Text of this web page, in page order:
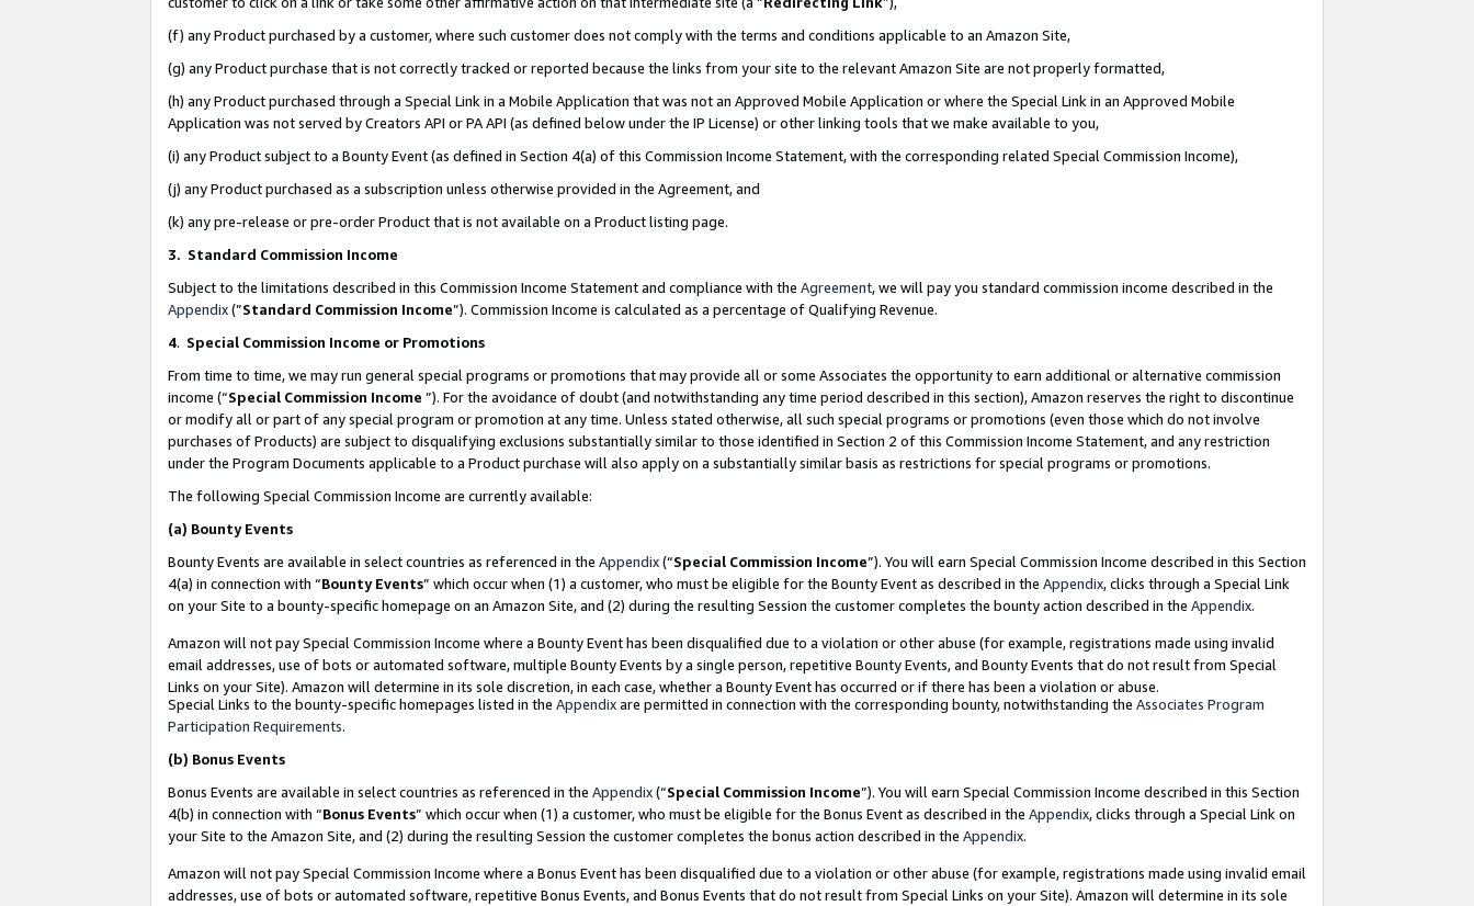
(f) any Product purchased by a customer, where such customer does not comply with the terms and conditions applicable to an Amazon Site,
(g) any Product purchase that is not correctly tracked or reported because the links from your site to the relevant Amazon Site are not properly formatted,
(h) any Product purchased through a Special Link in a Mobile Application that was not an Approved Mobile Application or where the Special Link in an Approved Mobile
Application was not served by Creators API or PA API (as defined below under the IP License) or other linking tools that we make available to you,
(i) any Product subject to a Bounty Event (as defined in Section 4(a) of this Commission Income Statement, with the corresponding related Special Commission Income),
(j) any Product purchased as a subscription unless otherwise provided in the Agreement, and
(k) any pre-release or pre-order Product that is not available on a Product listing page.
3. Standard Commission Income
Subject to the limitations described in this Commission Income Statement and compliance with the Agreement, we will pay you standard commission income described in the
Appendix(”Standard Commission Income”). Commission Income is calculated as a percentage of Qualifying Revenue.
4. Special Commission Income or Promotions
From time to time, we may run general special programs or promotions that may provide all or some Associates the opportunity to earn additional or alternative commission
income (“Special Commission Income ”). For the avoidance of doubt (and notwithstanding any time period described in this section), Amazon reserves the right to discontinue
or modify all or part of any special program or promotion at any time. Unless stated otherwise, all such special programs or promotions (even those which do not involve
purchases of Products) are subject to disqualifying exclusions substantially similar to those identified in Section 2 of this Commission Income Statement, and any restriction
under the Program Documents applicable to a Product purchase will also apply on a substantially similar basis as restrictions for special programs or promotions.
The following Special Commission Income are currently available:
(a) Bounty Events
Bounty Events are available in select countries as referenced in the Appendix(“Special Commission Income”). You will earn Special Commission Income described in this Section
4(a) in connection with “Bounty Events” which occur when (1) a customer, who must be eligible for the Bounty Event as described in the Appendix, clicks through a Special Link
on your Site to a bounty-specific homepage on an Amazon Site, and (2) during the resulting Session the customer completes the bounty action described in the Appendix.
Amazon will not pay Special Commission Income where a Bounty Event has been disqualified due to a violation or other abuse (for example, registrations made using invalid
email addresses, use of bots or automated software, multiple Bounty Events by a single person, repetitive Bounty Events, and Bounty Events that do not result from Special
Links on your Site). Amazon will determine in its sole discretion, in each case, whether a Bounty Event has occurred or if there has been a violation or abuse.
Special Links to the bounty-specific homepages listed in the Appendixare permitted in connection with the corresponding bounty, notwithstanding the Associates Program
Participation Requirements.
(b) Bonus Events
Bonus Events are available in select countries as referenced in the Appendix(“Special Commission Income”). You will earn Special Commission Income described in this Section
4(b) in connection with “Bonus Events” which occur when (1) a customer, who must be eligible for the Bonus Event as described in the Appendix, clicks through a Special Link on
your Site to the Amazon Site, and (2) during the resulting Session the customer completes the bonus action described in the Appendix.
Amazon will not pay Special Commission Income where a Bonus Event has been disqualified due to a violation or other abuse (for example, registrations made using invalid email
addresses, use of bots or automated software, repetitive Bonus Events, and Bonus Events that do not result from Special Links on your Site). Amazon will determine in its sole